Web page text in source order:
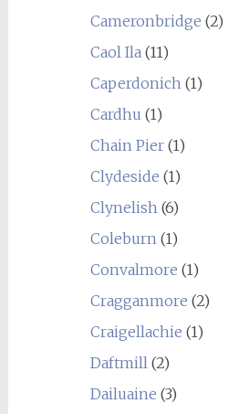
Cameronbridge (2)
Caol Ila (11)
Caperdonich (1)
Cardhu (1)
Chain Pier(1)
Clydeside (1)
Clynelish (6)
Coleburn (1)
Convalmore (1)
Cragganmore (2)
Craigellachie (1)
Daftmill (2)
Dailuaine (3)